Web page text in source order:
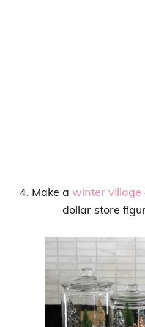
4. Make a winter village
dollar store